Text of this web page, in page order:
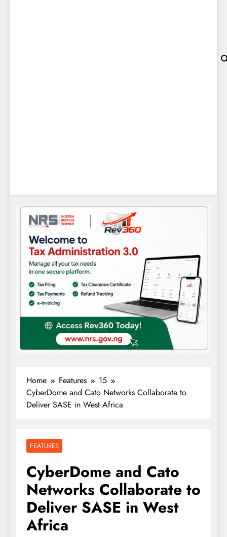
Home Features
15
CyberDome and Cato Networks Collaborate to
Deliver SASE in West Africa
FEATURES
CyberDome and Cato
Networks Collaborate to
Deliver SASE in West
Africa